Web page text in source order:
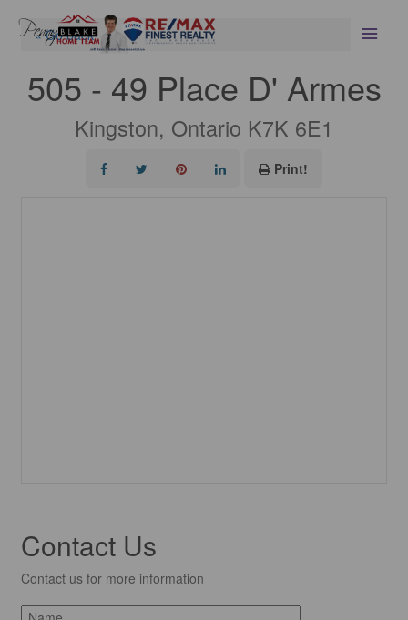
« Go back
505 - 49 Place D' Armes
Kingston, Ontario K7K 6E1
Print!
Contact Us
Contact us for more information